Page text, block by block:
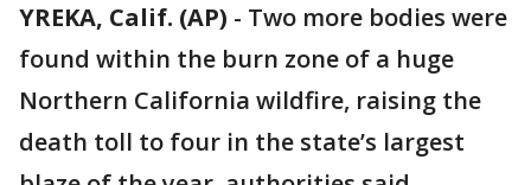
YREKA, Calif. (AP) - Two more bodies were
found within the burn zone of a huge
Northern California wildfire, raising the
death toll to four in the state’s largest